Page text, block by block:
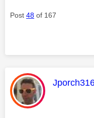
Post 48 of 167
This